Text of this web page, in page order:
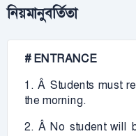
নিয়মানুবর্তিতা
# ENTRANCE
1. Â Students must
the morning.
2. Â No student will